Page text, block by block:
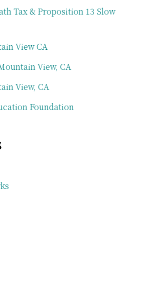
Tax & Proposition 13 Slow
View CA
View, CA
View, CA
Foundation